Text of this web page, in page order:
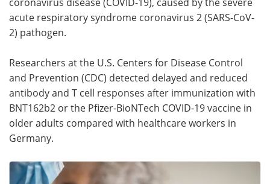
acute respiratory syndrome coronavirus 2 (SARS-CoV-
2) pathogen.
Researchers at the U.S. Centers for Disease Control
and Prevention (CDC) detected delayed and reduced
antibody and T cell responses after immunization with
BNT162b2 or the Pfizer-BioNTech COVID-19 vaccine in
older adults compared with healthcare workers in
Germany.